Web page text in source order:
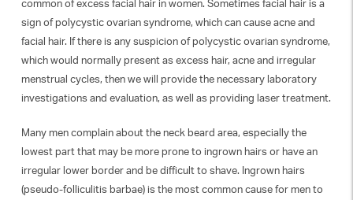
common of excess facial hair in women. Sometimes facial hair is a
sign of polycystic ovarian syndrome, which can cause acne and
facial hair. If there is any suspicion of polycystic ovarian syndrome,
which would normally present as excess hair, acne and irregular
menstrual cycles, then we will provide the necessary laboratory
investigations and evaluation, as well as providing laser treatment.
Many men complain about the neck beard area, especially the
lowest part that may be more prone to ingrown hairs or have an
irregular lower border and be difficult to shave. Ingrown hairs
(pseudo-folliculitis barbae) is the most common cause for men to